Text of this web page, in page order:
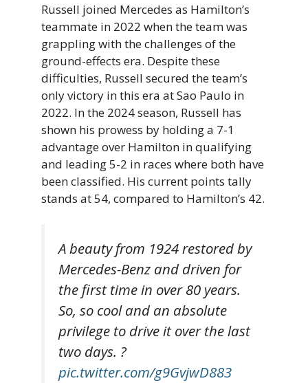
Russell joined Mercedes as Hamilton’s
teammate in 2022 when the team was
grappling with the challenges of the
ground-effects era. Despite these
difficulties, Russell secured the team’s
only victory in this era at Sao Paulo in
2022. In the 2024 season, Russell has
shown his prowess by holding a 7-1
advantage over Hamilton in qualifying
and leading 5-2 in races where both have
been classified. His current points tally
stands at 54, compared to Hamilton’s 42.
A beauty from 1924 restored by
Mercedes-Benz and driven for
the first time in over 80 years.
So, so cool and an absolute
privilege to drive it over the last
two days. ?
pic.twitter.com/g9GvjwD883